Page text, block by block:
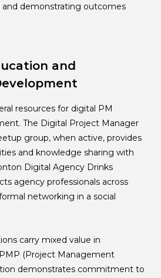
demonstrating outcomes
and
resources for digital PM
The Digital Project Manager
group, when active, provides
and knowledge sharing with
Digital Agency Drinks
agency professionals across
networking in a social
carry mixed value in
(Project Management
demonstrates commitment to